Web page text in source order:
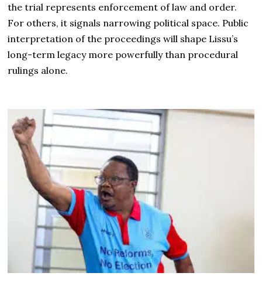
the trial represents enforcement of law and order.
For others, it signals narrowing political space. Public
interpretation of the proceedings will shape Lissu’s
long-term legacy more powerfully than procedural
rulings alone.